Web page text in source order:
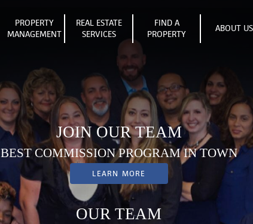
PROPERTY
MANAGEMENT
REAL ESTATE
SERVICES
FIND A
PROPERTY
ABOUT US
JOIN OUR TEAM
BEST COMMISSION PROGRAM IN TOWN
LEARN MORE
OUR TEAM